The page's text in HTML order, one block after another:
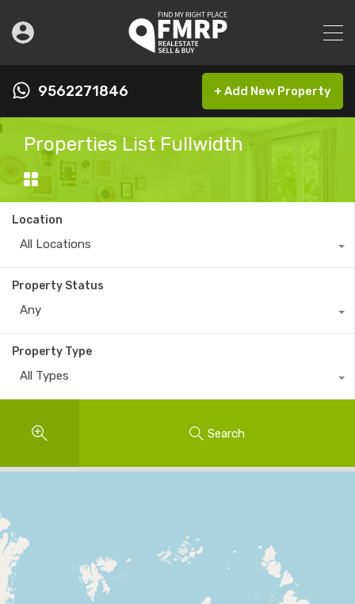
9562271846 + Add New Property
Properties List Fullwidth
Location
All Locations
Property Status
Any
Property Type
All Types
Search